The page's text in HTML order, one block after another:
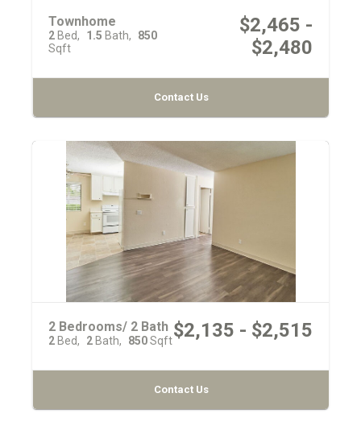
Townhome
2 Bed 1.5 Bath
850
Sqft
$2,465 -
$2,480
Contact Us
2 Bedrooms/ 2 Bath
2 Bed 2 Bath 850Sqft$2,135 - $2,515
Contact Us